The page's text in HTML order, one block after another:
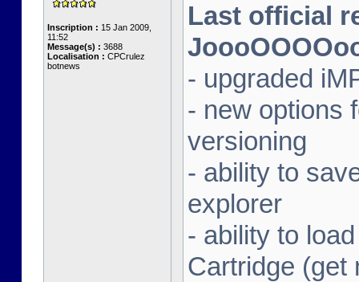
Inscription : 15 Jan 2009,
11:52
Message(s) : 3688
Localisation : CPCrulez
botnews
Last official
- upgraded
- new options
versioning
- ability to
explorer
- ability to
Cartridge (get